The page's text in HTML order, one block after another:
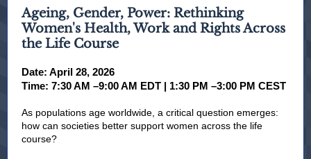
Ageing, Gender, Power: Rethinking
Women's Health, Work and Rights Across
the Life Course
Date: April 28, 2026
Time: 7:30 AM –9:00 AM EDT | 1:30 PM –3:00 PM CEST
As populations age worldwide, a critical question emerges:
how can societies better support women across the life
course?